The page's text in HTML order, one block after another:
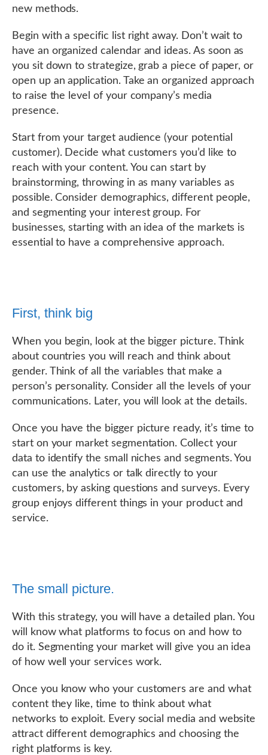
new methods.
Begin with a specific list right away. Don’t wait to
have an organized calendar and ideas. As soon as
you sit down to strategize, grab a piece of paper, or
open up an application. Take an organized approach
to raise the level of your company’s media
presence.
Start from your target audience (your potential
customer). Decide what customers you’d like to
reach with your content. You can start by
brainstorming, throwing in as many variables as
possible. Consider demographics, different people,
and segmenting your interest group. For
businesses, starting with an idea of the markets is
essential to have a comprehensive approach.
First, think big
When you begin, look at the bigger picture. Think
about countries you will reach and think about
gender. Think of all the variables that make a
person’s personality. Consider all the levels of your
communications. Later, you will look at the details.
Once you have the bigger picture ready, it’s time to
start on your market segmentation. Collect your
data to identify the small niches and segments. You
can use the analytics or talk directly to your
customers, by asking questions and surveys. Every
group enjoys different things in your product and
service.
The small picture.
With this strategy, you will have a detailed plan. You
will know what platforms to focus on and how to
do it. Segmenting your market will give you an idea
of how well your services work.
Once you know who your customers are and what
content they like, time to think about what
networks to exploit. Every social media and website
attract different demographics and choosing the
right platforms is key.